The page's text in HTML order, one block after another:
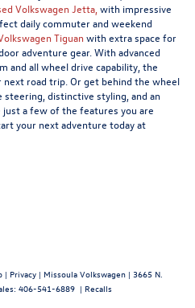
Volkswagen Jetta, with impressive
daily commuter and weekend
Tiguan with extra space for
adventure gear. With advanced
and all wheel drive capability, the
next road trip. Or get behind the wheel
steering, distinctive styling, and an
a few of the features you are
your next adventure today at
| Privacy | Missoula Volkswagen | 3665 N.
406-541-6889 | Recalls